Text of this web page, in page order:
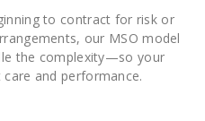
to contract for risk or
our MSO model
the complexity—so your
and performance.